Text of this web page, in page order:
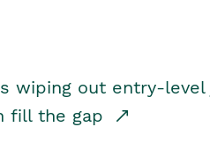
wiping out entry-level
fill the gap